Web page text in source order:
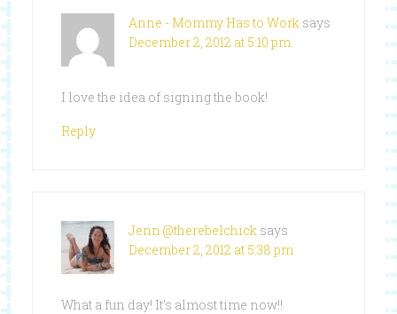
Anne - Mommy Has to Work says
December 2, 2012 at 5:10 pm
I love the idea of signing the book!
Reply
Jenn @therebelchick says
December 2, 2012 at 5:38 pm
What a fun day! It’s almost time now!!